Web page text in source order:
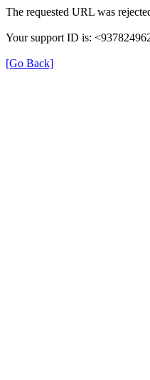
The requested URL was
Your support ID is:
[Go Back]